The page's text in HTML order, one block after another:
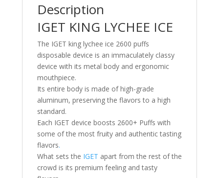
Description
IGET KING LYCHEE ICE
The IGET king lychee ice 2600 puffs
disposable device is an immaculately classy
device with its metal body and ergonomic
mouthpiece.
Its entire body is made of high-grade
aluminum, preserving the flavors to a high
standard.
Each IGET device boosts 2600+ Puffs with
some of the most fruity and authentic tasting
flavors.
What sets the IGET apart from the rest of the
crowd is its premium feeling and tasty